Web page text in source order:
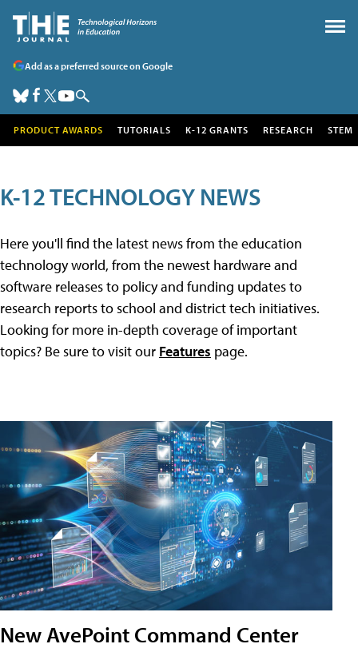
Add as a preferred source on Google
PRODUCT AWARDS TUTORIALS K-12 GRANTS RESEARCH STEM
K-12 TECHNOLOGY NEWS
Here you'll find the latest news from the education
technology world, from the newest hardware and
software releases to policy and funding updates to
research reports to school and district tech initiatives.
Looking for more in-depth coverage of important
topics? Be sure to visit our Features page.
New AvePoint Command Center